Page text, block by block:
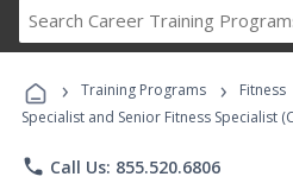
Career
› Training Programs › Fitness
Specialist and Senior Fitness Specialist
phone Call Us: 855.520.6806